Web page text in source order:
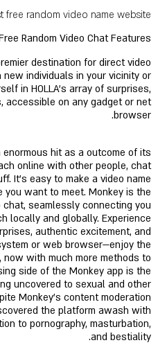
free random video name website?
Random Video Chat Features
destination for direct video
individuals in your vicinity or
in HOLLA's array of surprises,
accessible on any gadget or net
browser.
enormous hit as a outcome of its
online with other people, chat
It’s easy to make a video name
want to meet. Monkey is the
seamlessly connecting you
locally and globally. Experience
authentic excitement, and
or web browser—enjoy the
with much more methods to
side of the Monkey app is the
uncovered to sexual and other
Monkey’s content moderation
the platform awash with
to pornography, masturbation,
and bestiality.